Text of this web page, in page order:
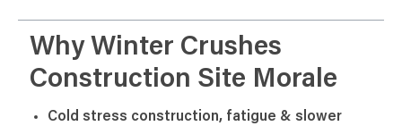
Why Winter Crushes
Construction Site Morale
Cold stress construction, fatigue & slower